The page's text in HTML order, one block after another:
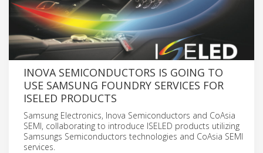
INOVA SEMICONDUCTORS IS GOING TO
USE SAMSUNG FOUNDRY SERVICES FOR
ISELED PRODUCTS
Samsung Electronics, Inova Semiconductors and CoAsia
SEMI, collaborating to introduce ISELED products utilizing
Samsungs Semiconductors technologies and CoAsia SEMI
services.